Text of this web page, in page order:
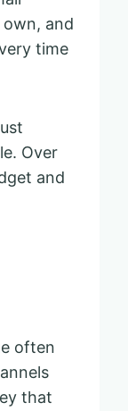
and
time
Over
and
often
that